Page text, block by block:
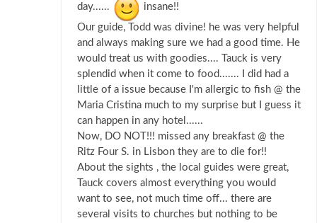
day......
insane!!
Our guide, Todd was divine! he was very helpful
and always making sure we had a good time. He
would treat us with goodies.... Tauck is very
splendid when it come to food....... I did had a
little of a issue because I'm allergic to fish @ the
Maria Cristina much to my surprise but I guess it
can happen in any hotel......
Now, DO NOT!!! missed any breakfast @ the
Ritz Four S. in Lisbon they are to die for!!
About the sights , the local guides were great,
Tauck covers almost everything you would
want to see, not much time off... there are
several visits to churches but nothing to be